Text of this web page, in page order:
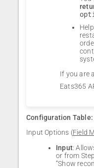
If you are
Eats365
Configuration Table:
Input Options (Field
Input:
or from
“Show